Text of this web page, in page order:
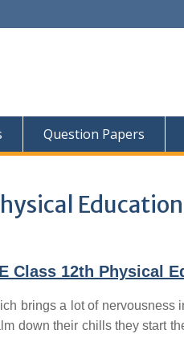
Question Papers
Class 12th Physical
brings a lot of nervousness
down their chills they start